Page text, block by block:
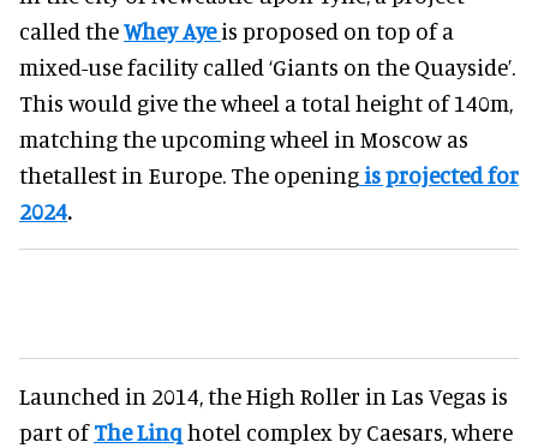
called theWhey Aye is proposed on top of a
mixed-use facility called ‘Giants on the Quayside’.
This would give the wheel a total height of 140m,
matching the upcoming wheel in Moscow as
thetallest in Europe. The openingis projected for
2024.
Launched in 2014, the High Roller in Las Vegas is
part ofThe Linq hotel complex by Caesars, where